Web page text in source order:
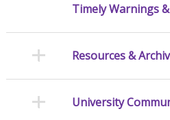
Timely Warnings
Resources &
University